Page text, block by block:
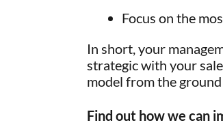
Focus on the
In short, your
strategic with your
model from the
Find out how we can